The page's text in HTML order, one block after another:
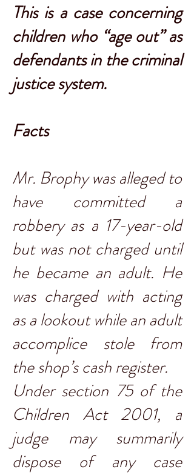
This is a case concerning
children who “age out” as
defendants in the criminal
justice system.
Facts
Mr. Brophy was alleged to
have committed a
robbery as a 17-year-old
but was not charged until
he became an adult. He
was charged with acting
as a lookout while an adult
accomplice stole from
the shop’s cash register.
Under section 75 of the
Children Act 2001, a
judge may summarily
dispose of any case